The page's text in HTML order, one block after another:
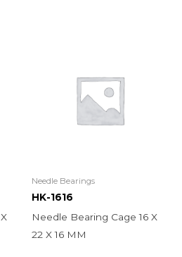
Needle Bearings
HK-1616
Needle Bearing Cage 16 X
22 X 16 MM